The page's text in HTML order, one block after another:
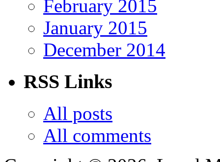
February 2015
January 2015
December 2014
RSS Links
All posts
All comments